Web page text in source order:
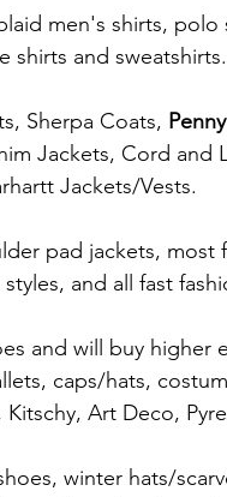
men's shirts, polo
shirts and sweatshirts.
Sherpa Coats,
Jackets, Cord and
Jackets/Vests.
pad jackets, most
and all fast
and will buy higher
caps/hats,
Art Deco,
winter hats/